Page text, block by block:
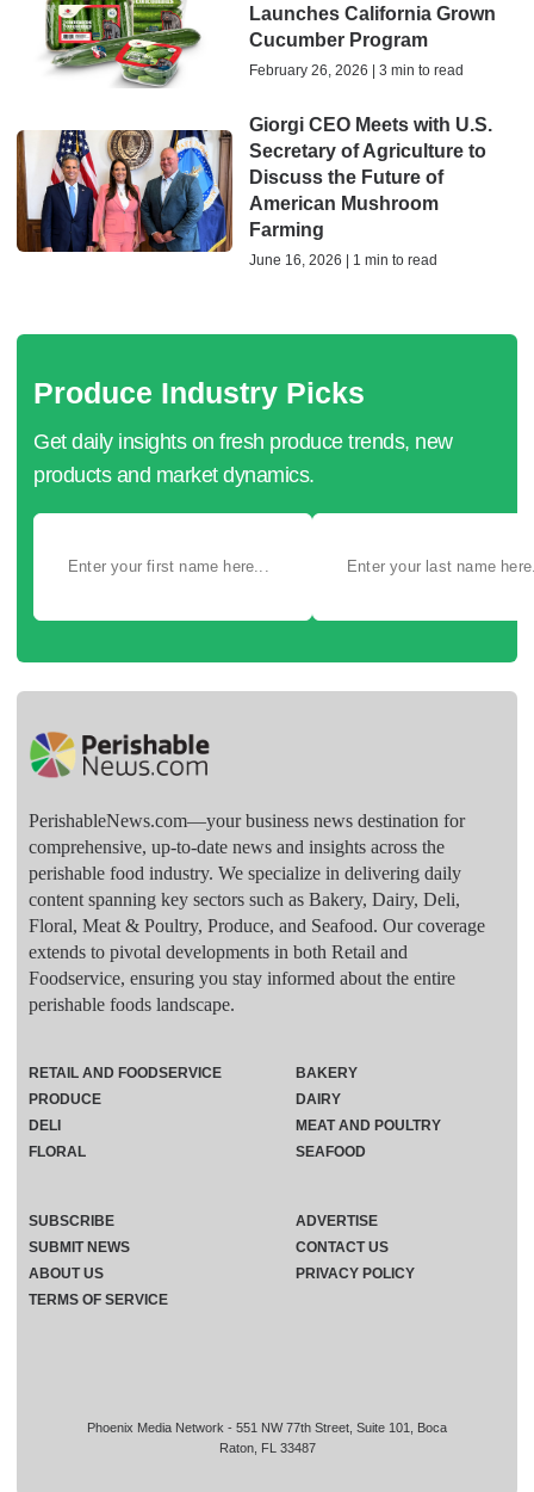
Launches California Grown
Cucumber Program
February 26, 2026 | 3 min to read
Giorgi CEO Meets with U.S.
Secretary of Agriculture to
Discuss the Future of
American Mushroom
Farming
June 16, 2026 | 1 min to read
Produce Industry Picks
Get daily insights on fresh produce trends, new
products and market dynamics.
PerishableNews.com—​your business news destination for
comprehensive, up-to-date news and insights across the
perishable food industry. We specialize in delivering daily
content spanning key sectors such as Bakery, Dairy, Deli,
Floral, Meat & Poultry, Produce, and Seafood. Our coverage
extends to pivotal developments in both Retail and
Foodservice, ensuring you stay informed about the entire
perishable foods landscape.
Phoenix Media Network - 551 NW 77th Street, Suite 101, Boca
Raton, FL 33487
RETAIL AND FOODSERVICE
PRODUCE
DELI
FLORAL
BAKERY
DAIRY
MEAT AND POULTRY
SEAFOOD
SUBSCRIBE
ADVERTISE
SUBMIT NEWS
CONTACT US
ABOUT US
PRIVACY POLICY
TERMS OF SERVICE